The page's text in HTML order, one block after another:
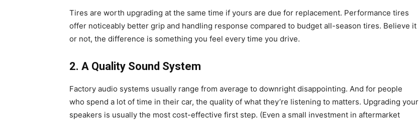
Tires are worth upgrading at the same time if yours are due for replacement. Performance tires
offer noticeably better grip and handling response compared to budget all-season tires. Believe it
or not, the difference is something you feel every time you drive.
2. A Quality Sound System
Factory audio systems usually range from average to downright disappointing. And for people
who spend a lot of time in their car, the quality of what they’re listening to matters. Upgrading your
speakers is usually the most cost-effective first step. (Even a small investment in aftermarket